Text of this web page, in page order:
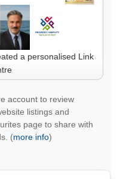
a personalised Link
account to review
listings and
page to share with
(more info)